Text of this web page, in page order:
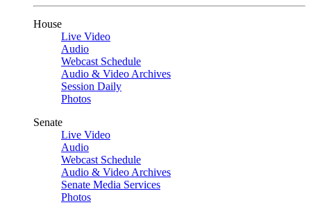
House
Live Video
Audio
Webcast Schedule
Audio & Video Archives
Session Daily
Photos
Senate
Live Video
Audio
Webcast Schedule
Audio & Video Archives
Senate Media Services
Photos